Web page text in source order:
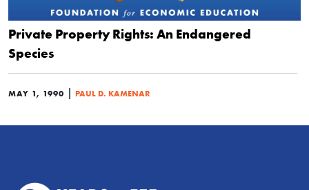
Private Property Rights: An Endangered
Species
MAY 1, 1990 | PAUL D. KAMENAR